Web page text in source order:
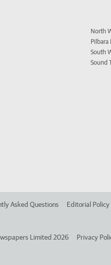
North
Pilbara
South
Sound
Asked Questions Editorial Policy
Limited 2026 Privacy